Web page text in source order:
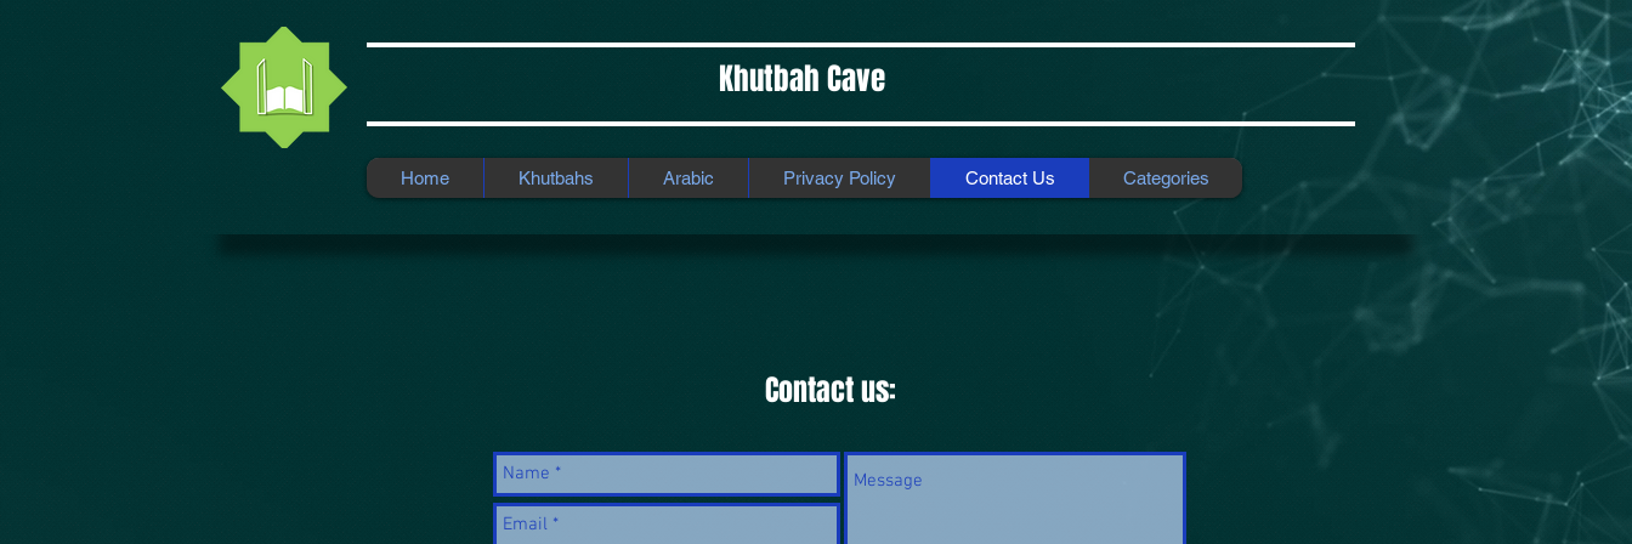
Khutbah Cave
Home Khutbahs Arabic Privacy Policy Contact Us Categories
Contact us: